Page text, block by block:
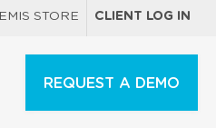
EMIS STORE CLIENT LOG IN
REQUEST A DEMO